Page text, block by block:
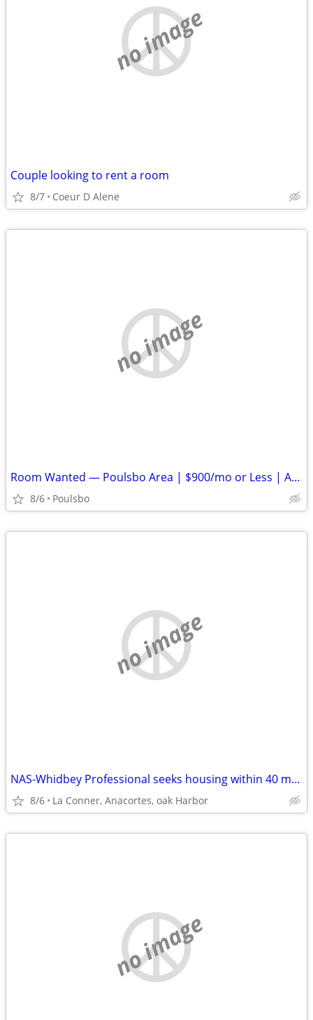
no image
Couple looking to rent a room
8/7 Coeur D Alene
no image
Room Wanted — Poulsbo Area | $900/mo or Less | Available ASAP
8/6 Poulsbo
no image
NAS-Whidbey Professional seeks housing within 40 min max commute
8/6 La Conner, Anacortes, oak Harbor
no image